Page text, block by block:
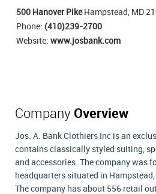
500 Hanover PikeHampstead, MD
Phone: (410)239-2700
Website: www.josbank.com
Company Overview
Jos. A. Bank Clothiers Inc is an
contains classically styled suiting,
and accessories. The company was
headquarters situated in
The company has about 556 retail